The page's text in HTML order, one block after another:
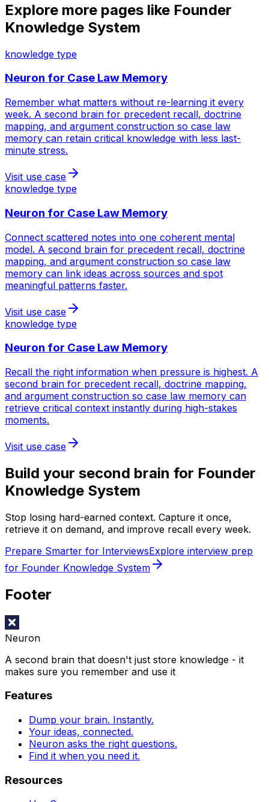
Explore more pages like Founder
Knowledge System
knowledge type
Neuron for Case Law Memory
Remember what matters without re-learning it every
week. A second brain for precedent recall, doctrine
mapping, and argument construction so case law
memory can retain critical knowledge with less last-
minute stress.
Visit use case
knowledge type
Neuron for Case Law Memory
Connect scattered notes into one coherent mental
model. A second brain for precedent recall, doctrine
mapping, and argument construction so case law
memory can link ideas across sources and spot
meaningful patterns faster.
Visit use case
knowledge type
Neuron for Case Law Memory
Recall the right information when pressure is highest. A
second brain for precedent recall, doctrine mapping,
and argument construction so case law memory can
retrieve critical context instantly during high-stakes
moments.
Visit use case
Build your second brain for Founder
Knowledge System
Stop losing hard-earned context. Capture it once,
retrieve it on demand, and improve recall every week.
Prepare Smarter for InterviewsExplore interview prep
for Founder Knowledge System
Footer
Neuron
A second brain that doesn't just store knowledge - it
makes sure you remember and use it
Features
Dump your brain. Instantly.
Your ideas, connected.
Neuron asks the right questions.
Find it when you need it.
Resources